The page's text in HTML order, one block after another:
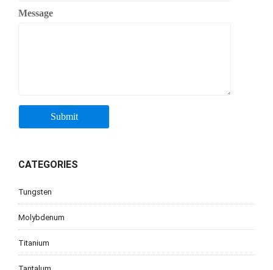
Message
CATEGORIES
Tungsten
Molybdenum
Titanium